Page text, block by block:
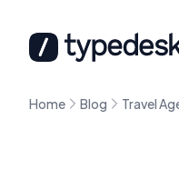
Home Blog Travel